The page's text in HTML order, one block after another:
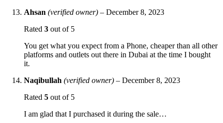
Ahsan (verified owner) – December 8, 2023
Rated 3 out of 5
You get what you expect from a Phone, cheaper than all other
platforms and outlets out there in Dubai at the time I bought
it.
Naqibullah (verified owner) – December 8, 2023
Rated 5 out of 5
I am glad that I purchased it during the sale…